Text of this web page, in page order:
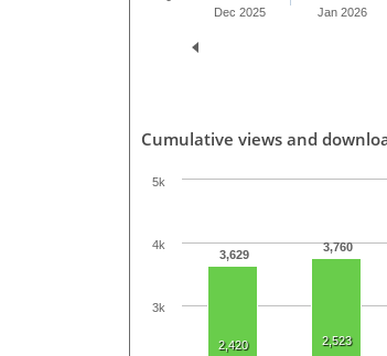
Dec 2025 Jan 2026
Cumulative views and
3,629
3,760
2,420 2,523
3k
4k
5k